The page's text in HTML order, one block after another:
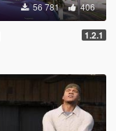
56 781 406
1.2.1